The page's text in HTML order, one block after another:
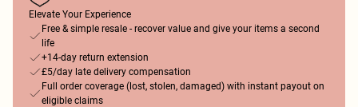
Elevate Your Experience
Free & simple resale - recover value and give your items a second
life
+14-day return extension
£5/day late delivery compensation
Full order coverage (lost, stolen, damaged) with instant payout on
eligible claims